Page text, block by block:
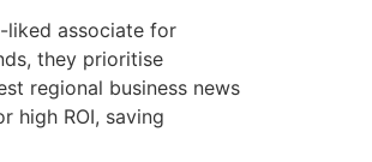
liked associate for
they prioritise
regional business news
high ROI, saving